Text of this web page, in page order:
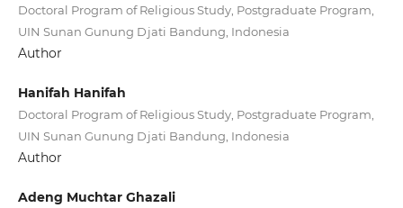
Doctoral Program of Religious Study, Postgraduate Program,
UIN Sunan Gunung Djati Bandung, Indonesia
Author
Hanifah Hanifah
Doctoral Program of Religious Study, Postgraduate Program,
UIN Sunan Gunung Djati Bandung, Indonesia
Author
Adeng Muchtar Ghazali